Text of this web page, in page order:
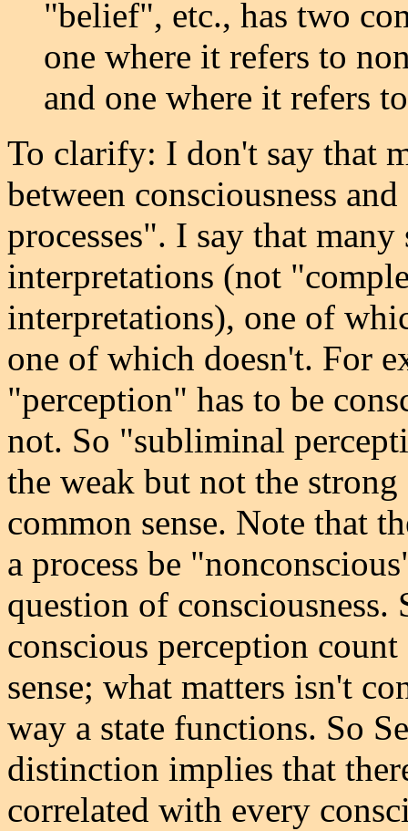
"belief", etc., has two
one where it refers to
and one where it refers
To clarify: I don't say that
between consciousness
processes". I say that
interpretations (not
interpretations), one of
one of which doesn't. For
"perception" has to be
not. So "subliminal
the weak but not the
common sense. Note that
a process be
question of
conscious perception
sense; what matters isn't
way a state functions. So
distinction implies that
correlated with every